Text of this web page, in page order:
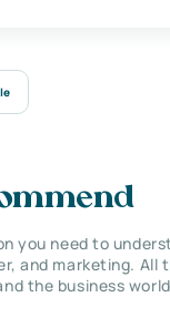
you need to
and marketing. All
the business